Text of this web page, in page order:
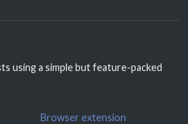
using a simple but feature-packed
Browser extension